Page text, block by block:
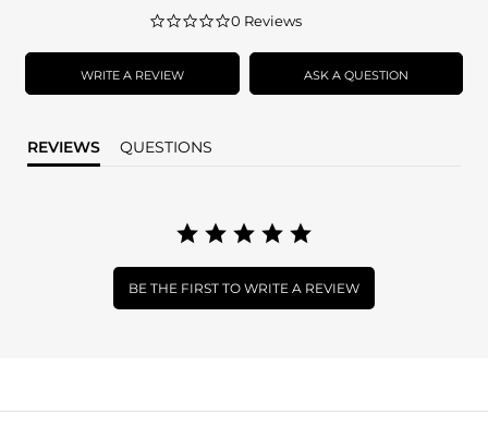
0.0
rating
0 Reviews
WRITE A REVIEW ASK A QUESTION
REVIEWS QUESTIONS
BE THE FIRST TO WRITE A REVIEW